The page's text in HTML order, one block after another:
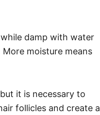
damp with water
moisture means
it is necessary to
follicles and create a